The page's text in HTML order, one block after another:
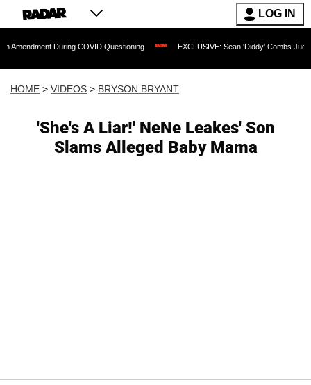
LOG IN
During COVID Questioning EXCLUSIVE: Sean 'Diddy' Combs Judge Rejects
HOME > VIDEOS > BRYSON BRYANT
'She's A Liar!' NeNe Leakes' Son
Slams Alleged Baby Mama